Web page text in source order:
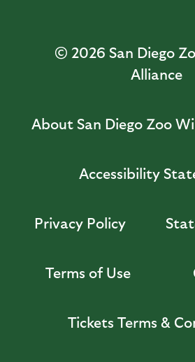
© 2026 San Diego
Alliance
About San Diego Zoo
Accessibility
Privacy Policy
Terms of Use
Tickets Terms &